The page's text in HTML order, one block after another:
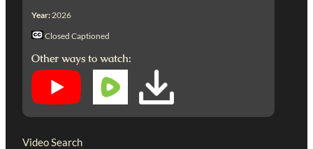
Year: 2026
Closed Captioned
Other ways to watch:
Video Search